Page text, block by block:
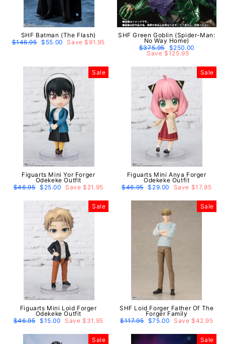
SHF Batman (The Flash)
Regular
$146.95 Sale
$55.00 Save $91.95
SHF Green Goblin (Spider-Man:
No Way Home)
Regular
price
$375.95 Sale
price
$250.00
Save $125.95
Sale
Figuarts Mini Yor Forger
Odekeke Outfit
Regular
price
$46.95 Sale
price
$25.00 Save $21.95
Sale
Figuarts Mini Anya Forger
Odekeke Outfit
Regular
price
$46.95 Sale
price
$29.00 Save $17.95
Sale
Figuarts Mini Loid Forger
Odekeke Outfit
Regular
$46.95 Sale
$15.00 Save $31.95
Sale
SHF Loid Forger Father Of The
Forger Family
Regular
$117.95 Sale
$75.00 Save $42.95
Sale Sale